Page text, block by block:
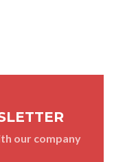
our company